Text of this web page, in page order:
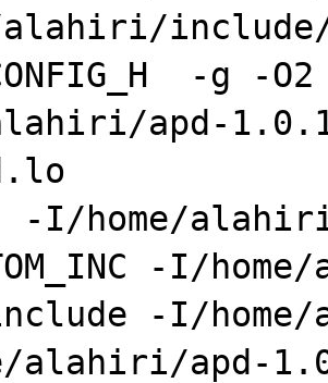
alahiri/
-g -
apd-
-I/
-I/
alahiri/apd-